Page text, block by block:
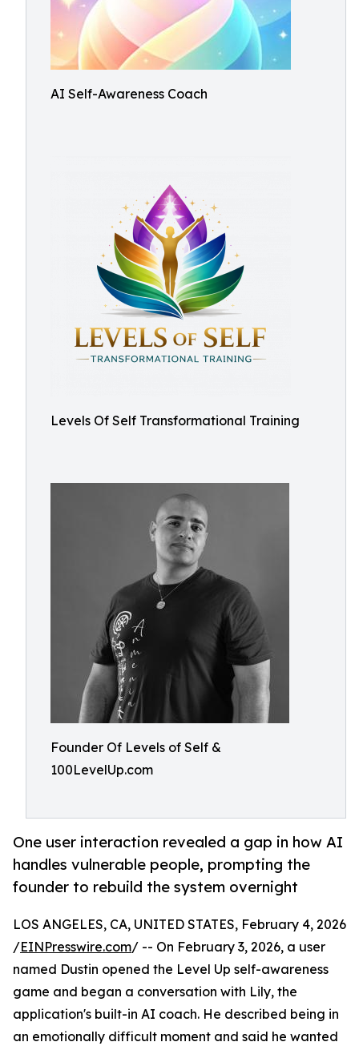
AI Self-Awareness Coach
Levels Of Self Transformational Training
Founder Of Levels of Self &
100LevelUp.com
One user interaction revealed a gap in how AI
handles vulnerable people, prompting the
founder to rebuild the system overnight
LOS ANGELES, CA, UNITED STATES, February 4, 2026
/EINPresswire.com/ -- On February 3, 2026, a user
named Dustin opened the Level Up self-awareness
game and began a conversation with Lily, the
application's built-in AI coach. He described being in
an emotionally difficult moment and said he wanted